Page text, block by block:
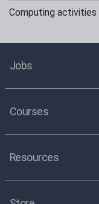
Computing
Jobs
Courses
Resources